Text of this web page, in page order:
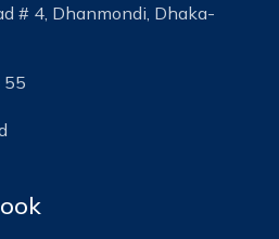
# 4, Dhanmondi, Dhaka-
55